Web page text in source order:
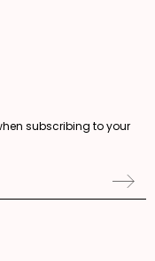
subscribing to your